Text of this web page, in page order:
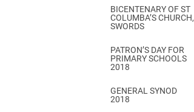
BICENTENARY OF ST
COLUMBA’S CHURCH,
SWORDS
PATRON’S DAY FOR
PRIMARY SCHOOLS
2018
GENERAL SYNOD
2018